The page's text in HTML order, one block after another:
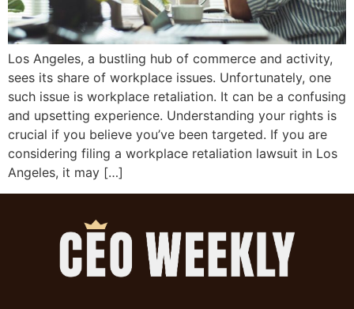
Los Angeles, a bustling hub of commerce and activity,
sees its share of workplace issues. Unfortunately, one
such issue is workplace retaliation. It can be a confusing
and upsetting experience. Understanding your rights is
crucial if you believe you’ve been targeted. If you are
considering filing a workplace retaliation lawsuit in Los
Angeles, it may […]